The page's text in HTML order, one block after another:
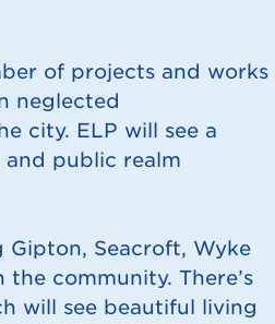
of projects and works
neglected
city. ELP will see a
and public realm
Gipton, Seacroft, Wyke
community. There’s
will see beautiful living